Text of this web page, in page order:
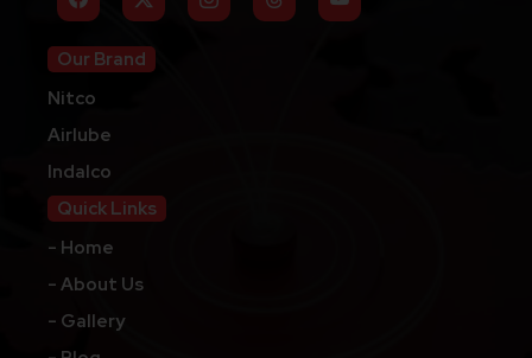
Our Brand
Nitco
Airlube
Indalco
Quick Links
- Home
- About Us
- Gallery